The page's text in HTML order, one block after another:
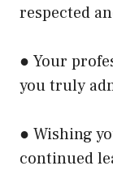
respected
● Your
you truly
● Wishing
continued